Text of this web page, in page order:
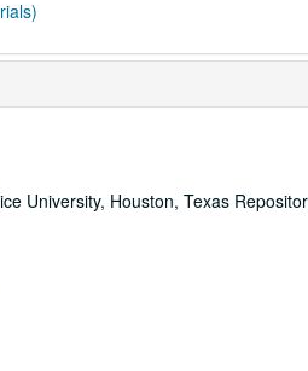
University, Houston, Texas